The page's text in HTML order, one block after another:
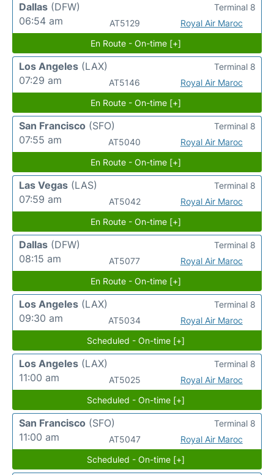
Dallas (DFW)
06:54 am
AT5129 Royal Air Maroc
Terminal 8
En Route - On-time [+]
Los Angeles (LAX)
07:29 am
AT5146 Royal Air Maroc
Terminal 8
En Route - On-time [+]
San Francisco (SFO)
07:55 am
AT5040 Royal Air Maroc
Terminal 8
En Route - On-time [+]
Las Vegas (LAS)
07:59 am
AT5042 Royal Air Maroc
Terminal 8
En Route - On-time [+]
Dallas (DFW)
08:15 am
AT5077 Royal Air Maroc
Terminal 8
En Route - On-time [+]
Los Angeles (LAX)
09:30 am
AT5034 Royal Air Maroc
Terminal 8
Scheduled - On-time [+]
Los Angeles (LAX)
11:00 am
AT5025 Royal Air Maroc
Terminal 8
Scheduled - On-time [+]
San Francisco (SFO)
11:00 am
AT5047 Royal Air Maroc
Terminal 8
Scheduled - On-time [+]